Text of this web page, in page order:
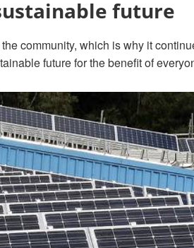
future
community, which is why it
future for the benefit of